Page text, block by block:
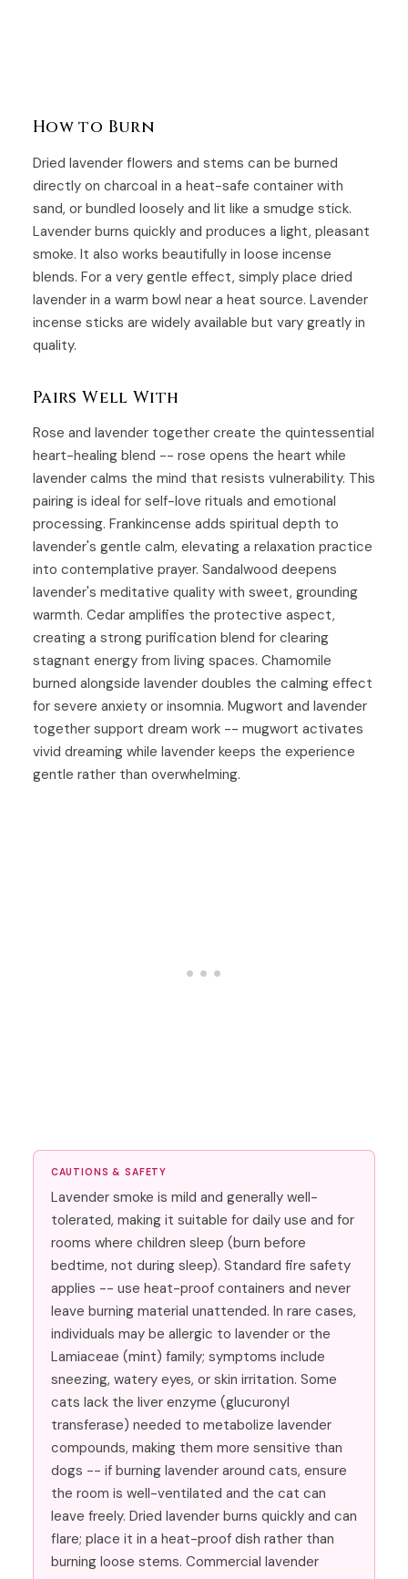
How to Burn
Dried lavender flowers and stems can be burned
directly on charcoal in a heat-safe container with
sand, or bundled loosely and lit like a smudge stick.
Lavender burns quickly and produces a light, pleasant
smoke. It also works beautifully in loose incense
blends. For a very gentle effect, simply place dried
lavender in a warm bowl near a heat source. Lavender
incense sticks are widely available but vary greatly in
quality.
Pairs Well With
Rose and lavender together create the quintessential
heart-healing blend -- rose opens the heart while
lavender calms the mind that resists vulnerability. This
pairing is ideal for self-love rituals and emotional
processing. Frankincense adds spiritual depth to
lavender's gentle calm, elevating a relaxation practice
into contemplative prayer. Sandalwood deepens
lavender's meditative quality with sweet, grounding
warmth. Cedar amplifies the protective aspect,
creating a strong purification blend for clearing
stagnant energy from living spaces. Chamomile
burned alongside lavender doubles the calming effect
for severe anxiety or insomnia. Mugwort and lavender
together support dream work -- mugwort activates
vivid dreaming while lavender keeps the experience
gentle rather than overwhelming.
CAUTIONS & SAFETY
Lavender smoke is mild and generally well-
tolerated, making it suitable for daily use and for
rooms where children sleep (burn before
bedtime, not during sleep). Standard fire safety
applies -- use heat-proof containers and never
leave burning material unattended. In rare cases,
individuals may be allergic to lavender or the
Lamiaceae (mint) family; symptoms include
sneezing, watery eyes, or skin irritation. Some
cats lack the liver enzyme (glucuronyl
transferase) needed to metabolize lavender
compounds, making them more sensitive than
dogs -- if burning lavender around cats, ensure
the room is well-ventilated and the cat can
leave freely. Dried lavender burns quickly and can
flare; place it in a heat-proof dish rather than
burning loose stems. Commercial lavender